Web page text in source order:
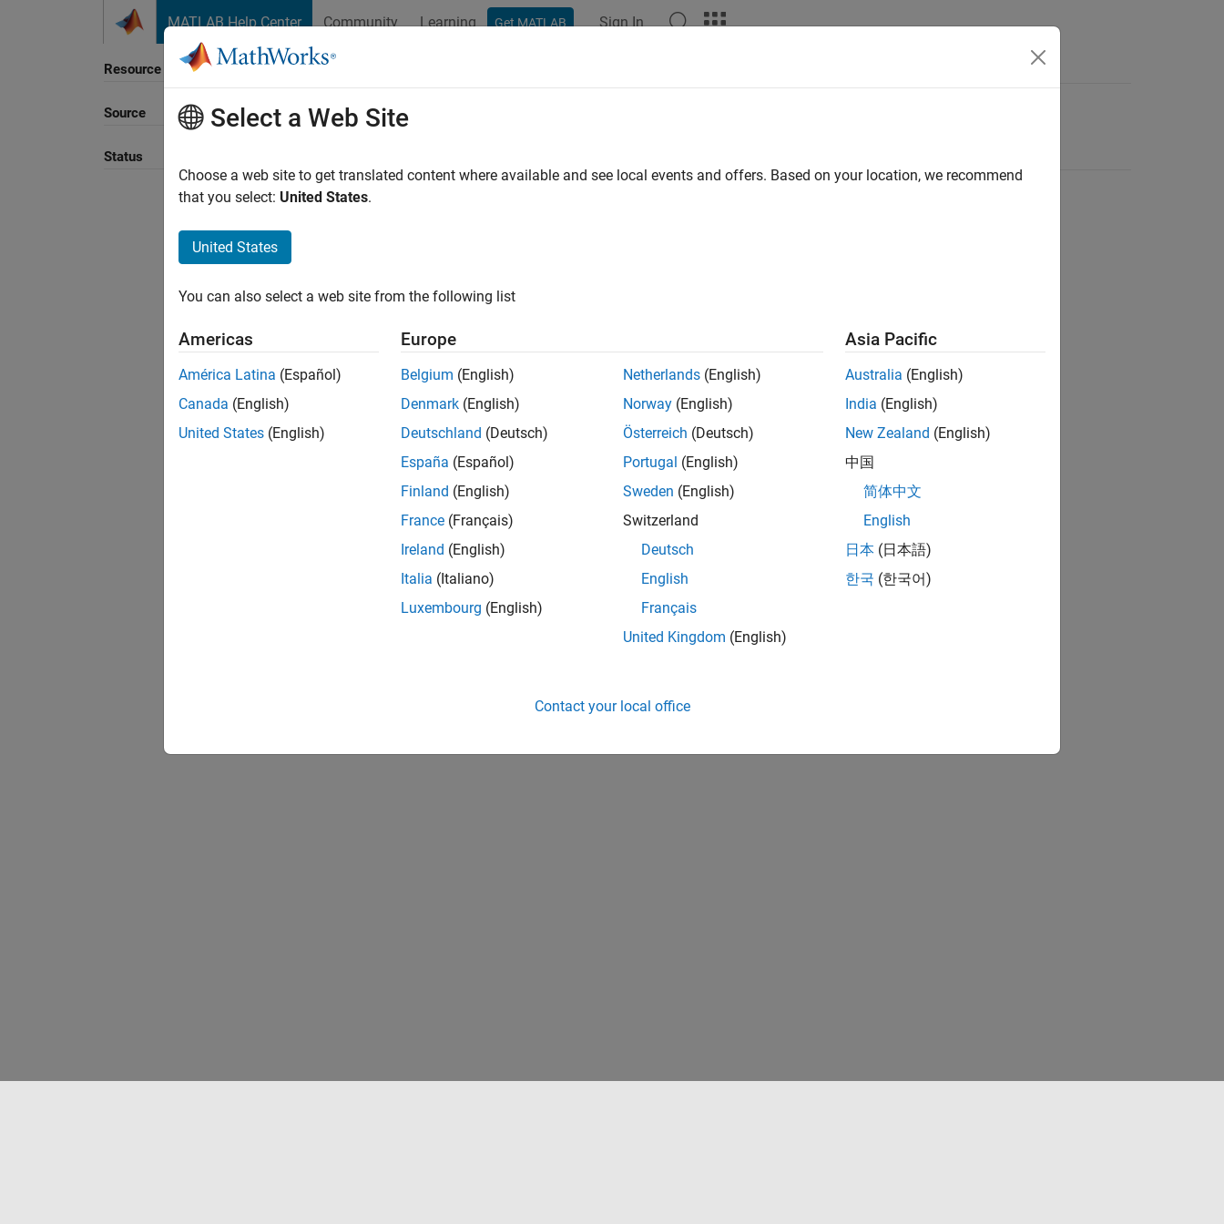
MATLAB Help Center Community Learning Get MATLAB Sign In
Resource
Source
Status
Sort By
Select a Web Site
Choose a web site to get translated content where available and see local events and offers. Based on your location, we recommend
that you select: United States.
United States
You can also select a web site from the following list
Americas
América Latina (Español)
Canada (English)
United States (English)
Europe
Belgium (English)
Denmark (English)
Deutschland (Deutsch)
España (Español)
Finland (English)
France (Français)
Ireland (English)
Italia (Italiano)
Luxembourg (English)
Netherlands (English)
Norway (English)
Österreich (Deutsch)
Portugal (English)
Sweden (English)
Switzerland
Deutsch
English
Français
United Kingdom (English)
Asia Pacific
Australia (English)
India (English)
New Zealand (English)
中国
简体中文
English
日本 (日本語)
한국 (한국어)
Contact your local office